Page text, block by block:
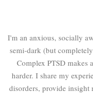
I'm an anxious, socially
semi-dark (but
Complex PTSD makes
harder. I share my
disorders, provide insight